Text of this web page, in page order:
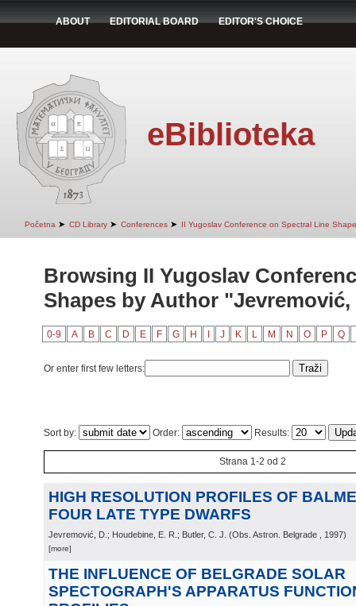
ABOUT EDITORIAL BOARD EDITOR'S CHOICE
eBiblioteka
Početna ➤ CD Library ➤ Conferences ➤ II Yugoslav Conference on Spectral Line
Browsing II Yugoslav
Shapes by Author "Jevremović,
0-9 A B C D E F G H J K L M N O P Q
Or enter first few letters:
Sort by: Order: Results:
Strana 1-2 od 2
HIGH RESOLUTION PROFILES OF
FOUR LATE TYPE DWARFS
Jevremović, D.; Houdebine, E. R.; Butler, C. J. (Obs. Astron. Belgrade , 1997)
[more]
THE INFLUENCE OF BELGRADE SOLAR
SPECTOGRAPH'S APPARATUS